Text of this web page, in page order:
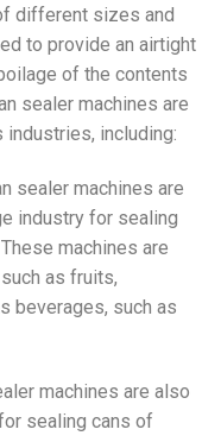
different sizes and
to provide an airtight
of the contents
sealer machines are
industries, including:
sealer machines are
industry for sealing
machines are
as fruits,
beverages, such as
machines are also
sealing cans of